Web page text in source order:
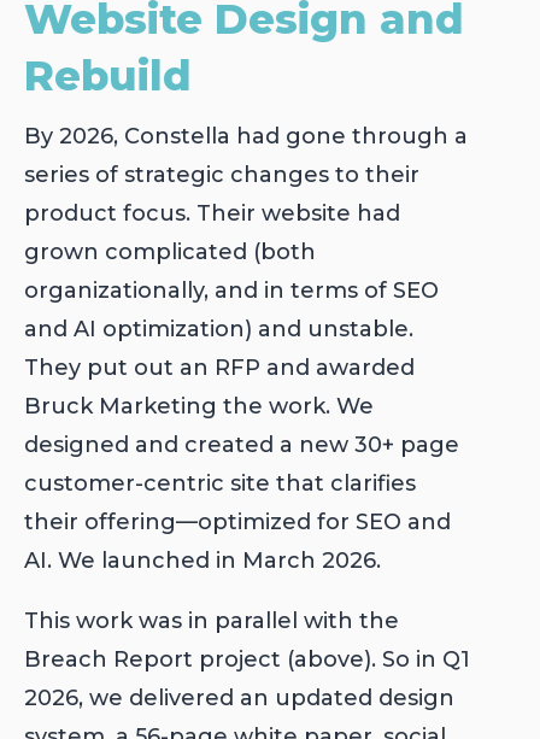
Website Design and
Rebuild
By 2026, Constella had gone through a
series of strategic changes to their
product focus. Their website had
grown complicated (both
organizationally, and in terms of SEO
and AI optimization) and unstable.
They put out an RFP and awarded
Bruck Marketing the work. We
designed and created a new 30+ page
customer-centric site that clarifies
their offering—optimized for SEO and
AI. We launched in March 2026.
This work was in parallel with the
Breach Report project (above). So in Q1
2026, we delivered an updated design